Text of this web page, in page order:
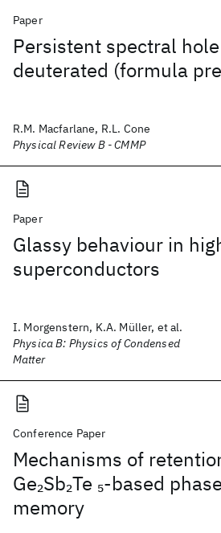
Paper
Persistent spectral
deuterated (formula
R.M. Macfarlane, R.L. Cone
Physical Review B - CMMP
Paper
Glassy behaviour in
superconductors
I. Morgenstern, K.A. Müller, et al.
Physica B: Physics of Condensed
Matter
Conference Paper
Mechanisms of
Ge2Sb2Te 5-based
memory